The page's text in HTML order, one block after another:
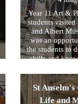
Year 11 Art &
students
and Albert
was an
the students to
skills and
exam
within their
St
Life and